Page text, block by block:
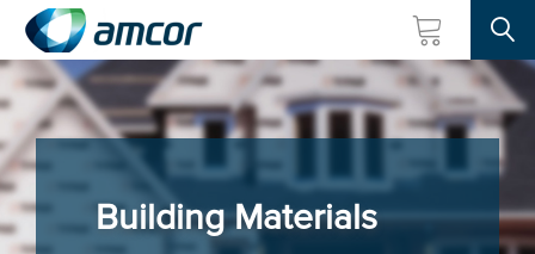
Skip
to
main
content
Building Materials